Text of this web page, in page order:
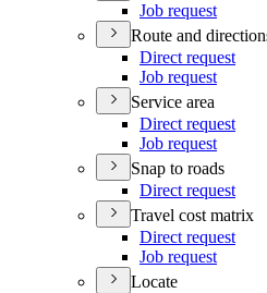
Job request
Route and
Direct request
Job request
Service area
Direct request
Job request
Snap to roads
Direct request
Travel cost matrix
Direct request
Job request
Locate